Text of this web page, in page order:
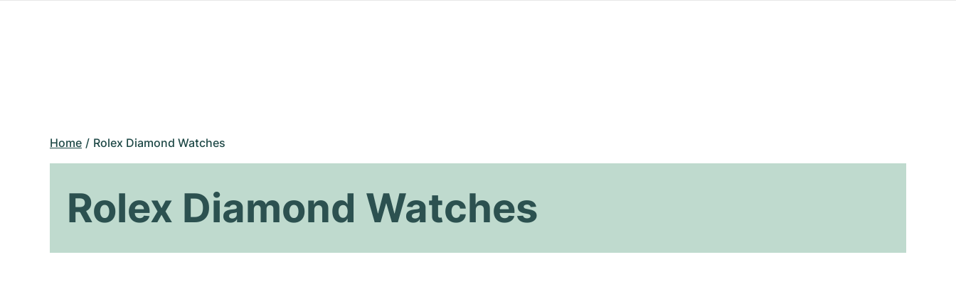
Home Rolex Diamond Watches
Rolex Diamond Watches